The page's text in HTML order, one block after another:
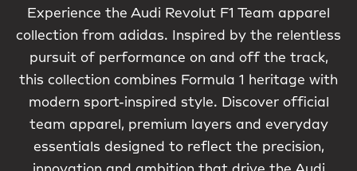
Experience the Audi Revolut F1 Team apparel
collection from adidas. Inspired by the relentless
pursuit of performance on and off the track,
this collection combines Formula 1 heritage with
modern sport-inspired style. Discover official
team apparel, premium layers and everyday
essentials designed to reflect the precision,